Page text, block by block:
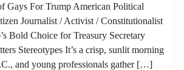
Gays For Trump American Political
Journalist / Activist / Constitutionalist
Bold Choice for Treasury Secretary
Stereotypes It’s a crisp, sunlit morning
and young professionals gather […]